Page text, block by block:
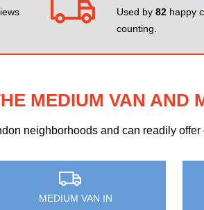
Used by 82 happy
counting.
MEDIUM VAN AND
neighborhoods and can readily